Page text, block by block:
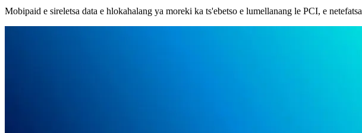
Mobipaid e sireletsa data e hlokahalang ya moreki ka ts'ebetso e lumellanang le PCI, e